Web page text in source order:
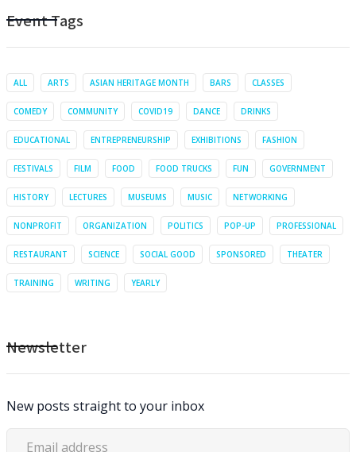
Event Tags
ALL ARTS ASIAN HERITAGE MONTH BARS CLASSES
COMEDY COMMUNITY COVID19 DANCE DRINKS
EDUCATIONAL ENTREPRENEURSHIP EXHIBITIONS FASHION
FESTIVALS FILM FOOD FOOD TRUCKS FUN GOVERNMENT
HISTORY LECTURES MUSEUMS MUSIC NETWORKING
NONPROFIT ORGANIZATION POLITICS POP-UP PROFESSIONAL
RESTAURANT SCIENCE SOCIAL GOOD SPONSORED THEATER
TRAINING WRITING YEARLY
Newsletter
New posts straight to your inbox